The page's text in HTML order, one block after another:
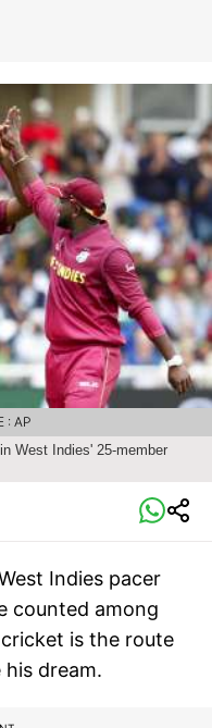
West Indies' 25-member
: AP
Indies pacer
counted among
is the route
dream.